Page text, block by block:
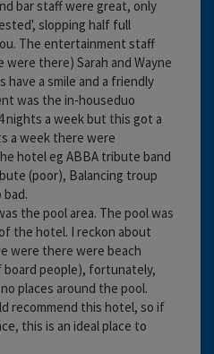
bar staff were great, only
slopping half full
The entertainment staff
there) Sarah and Wayne
have a smile and a friendly
was the in-houseduo
nights a week but this got a
a week there were
hotel eg ABBA tribute band
(poor), Balancing troup
the pool area. The pool was
the hotel. I reckon about
were there were beach
people), fortunately,
places around the pool.
recommend this hotel, so if
this is an ideal place to